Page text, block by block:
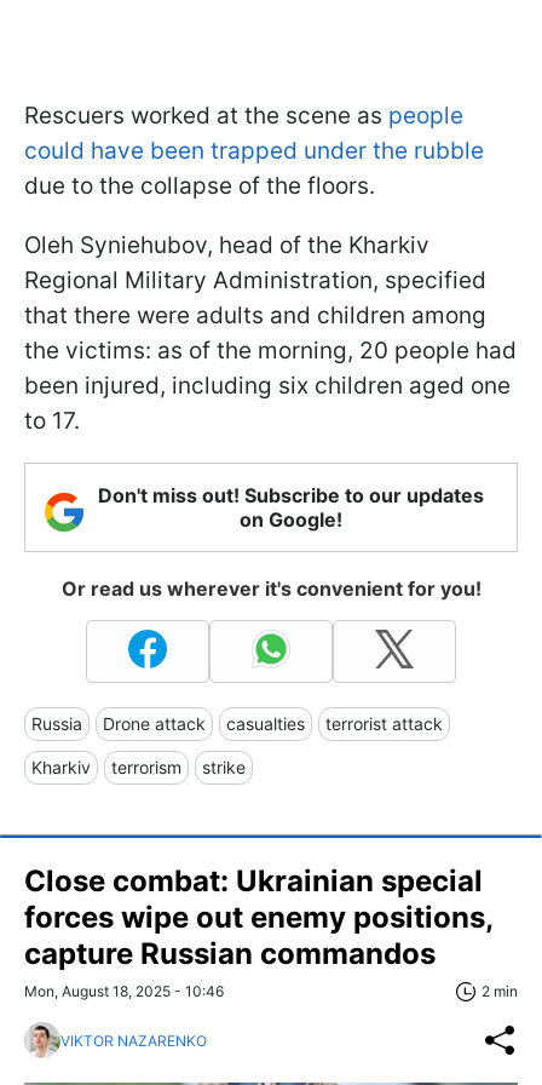
Rescuers worked at the scene as people
could have been trapped under the rubble
due to the collapse of the floors.
Oleh Syniehubov, head of the Kharkiv
Regional Military Administration, specified
that there were adults and children among
the victims: as of the morning, 20 people had
been injured, including six children aged one
to 17.
Don't miss out! Subscribe to our updates
on Google!
Or read us wherever it's convenient for you!
Russia Drone attack casualties terrorist attack
Kharkiv terrorism strike
Close combat: Ukrainian special
forces wipe out enemy positions,
capture Russian commandos
Mon, August 18, 2025 - 10:46 2 min
VIKTOR NAZARENKO